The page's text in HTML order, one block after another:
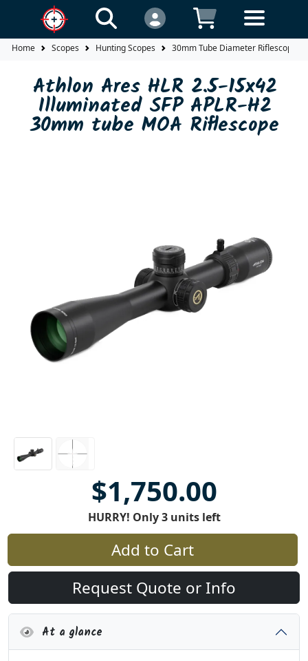
Home Scopes Hunting Scopes 30mm Tube Diameter Riflescopes
Athlon Ares HLR 2.5-15x42
Illuminated SFP APLR-H2
30mm tube MOA Riflescope
$1,750.00
HURRY! Only 3 units left
Add to Cart
Request Quote or Info
At a glance